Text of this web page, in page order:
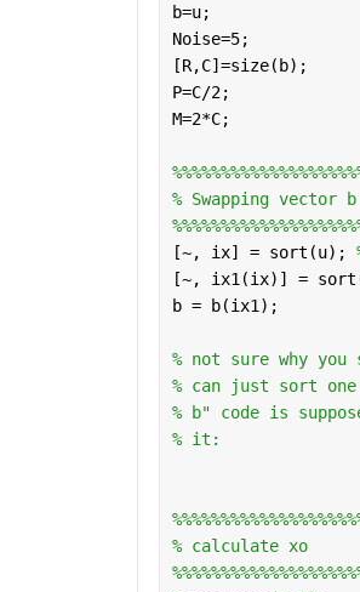
b=u;
Noise=5;
[R,C]=size(b);
P=C/2;
M=2*C;
% Swapping vector b
[~, ix] = sort(u);
[~, ix1(ix)] =
b = b(ix1);
% not sure why
% can just sort
% b" code is
% it:
% calculate xo